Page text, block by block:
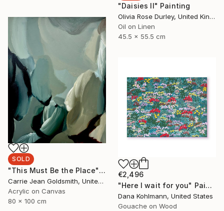
"Daisies II" Painting
Olivia Rose Durley, United Kingdom
Oil on Linen
45.5 x 55.5 cm
SOLD
"This Must Be the Place" Painting
Carrie Jean Goldsmith, United Kingdom
Acrylic on Canvas
80 x 100 cm
€2,496
"Here I wait for you" Painting
Dana Kohlmann, United States
Gouache on Wood